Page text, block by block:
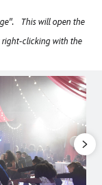
This will open the
right-clicking with the